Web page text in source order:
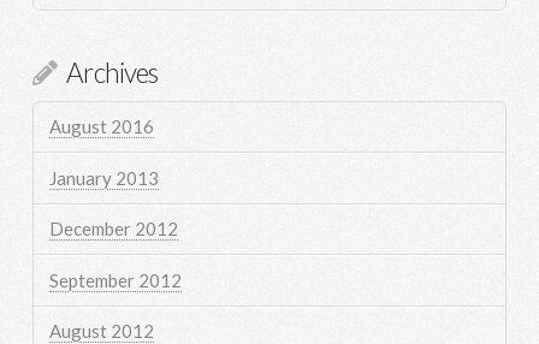
Archives
August 2016
January 2013
December 2012
September 2012
August 2012